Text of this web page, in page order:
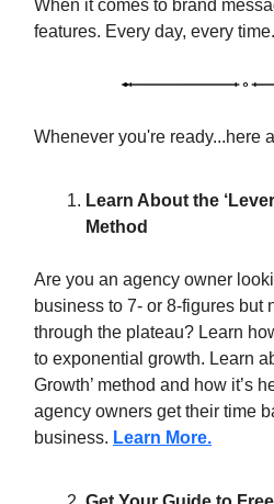
When it comes to brand
features. Every day, every time.
Whenever you're ready...here
Learn About the
Method
Are you an agency owner
business to 7- or 8-figures but
through the plateau? Learn
to exponential growth. Learn
Growth’ method and how it’s
agency owners get their time
business. Learn More.